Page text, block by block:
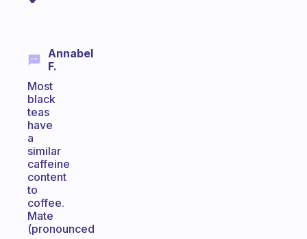
Annabel
F.
Most
black
teas
have
a
similar
caffeine
content
to
coffee.
Mate
(pronounced